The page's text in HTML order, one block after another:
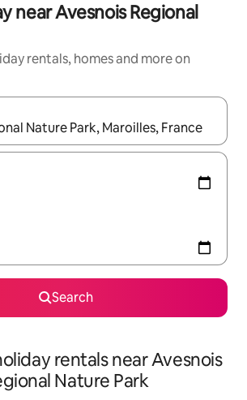
near Avesnois Regional
rentals, homes and more on
available, navigate with the up and down
Search
rentals near Avesnois
Nature Park